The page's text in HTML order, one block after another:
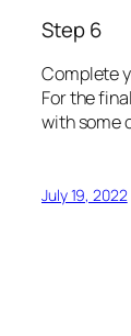
Step 6
Complete
For the
with some
July 19, 2022